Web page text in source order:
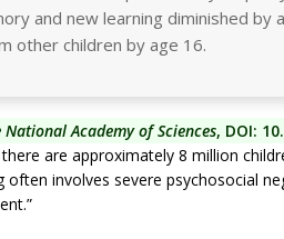
and new learning diminished by
other children by age 16.
Academy of Sciences, DOI:
are approximately 8 million
involves severe psychosocial